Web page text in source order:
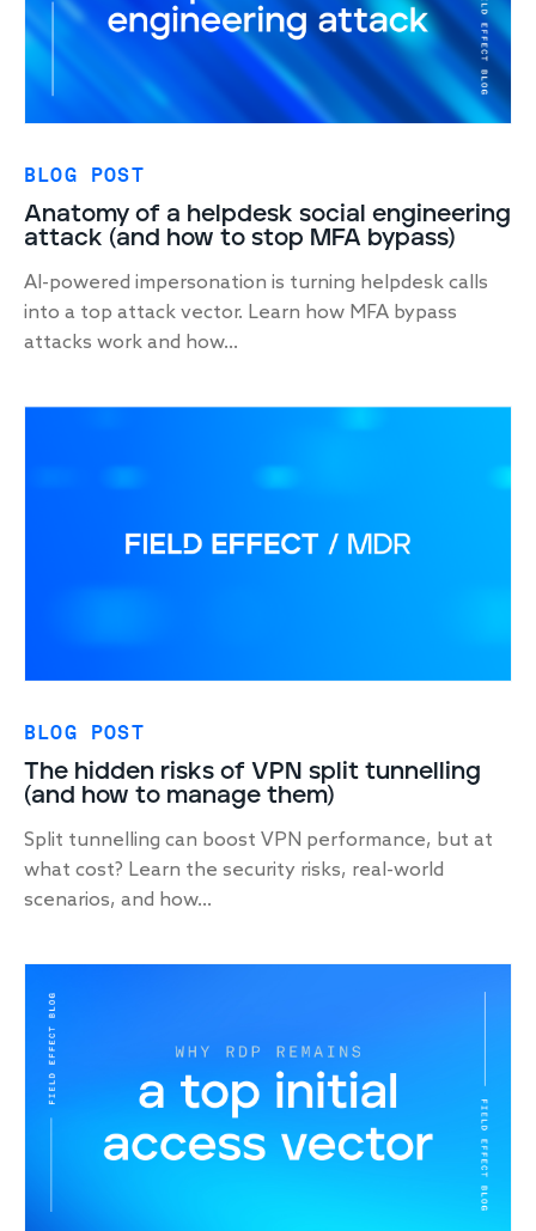
BLOG POST
Anatomy of a helpdesk social engineering
attack (and how to stop MFA bypass)
AI-powered impersonation is turning helpdesk calls
into a top attack vector. Learn how MFA bypass
attacks work and how...
BLOG POST
The hidden risks of VPN split tunnelling
(and how to manage them)
Split tunnelling can boost VPN performance, but at
what cost? Learn the security risks, real-world
scenarios, and how...